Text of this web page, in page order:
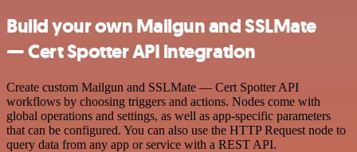
Build your own Mailgun and SSLMate
— Cert Spotter API integration
Create custom Mailgun and SSLMate — Cert Spotter API
workflows by choosing triggers and actions. Nodes come with
global operations and settings, as well as app-specific parameters
that can be configured. You can also use the HTTP Request node to
query data from any app or service with a REST API.